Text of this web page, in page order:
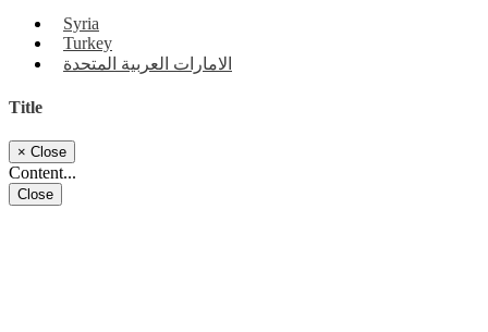
Syria
Turkey
الامارات العربية المتحدة
Title
× Close
Content...
Close